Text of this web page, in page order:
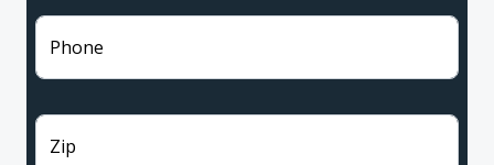
Phone
Zip